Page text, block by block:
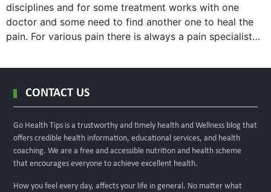
disciplines and for some treatment works with one
doctor and some need to find another one to heal the
pain. For various pain there is always a pain specialist
CONTACT US
Go Health Tips is a trustworthy and timely health and Wellness blog that
offers credible health information, educational services, and health
coaching. We are a free and accessible nutrition and health scheme
that encourages everyone to achieve excellent health.
How you feel every day, affects your life in general. No matter what